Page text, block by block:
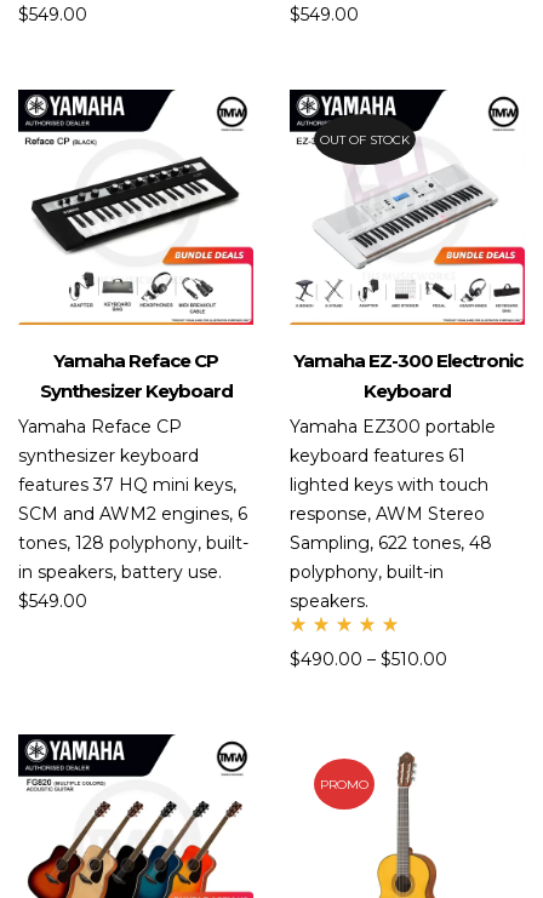
$549.00
$549.00
Yamaha Reface CP
Synthesizer Keyboard
Yamaha Reface CP
synthesizer keyboard
features 37 HQ mini keys,
SCM and AWM2 engines, 6
tones, 128 polyphony, built-
in speakers, battery use.
$549.00
OUT OF STOCK
Yamaha EZ-300 Electronic
Keyboard
Yamaha EZ300 portable
keyboard features 61
lighted keys with touch
response, AWM Stereo
Sampling, 622 tones, 48
polyphony, built-in
speakers.
d
$490.00 – $510.00
PROMO